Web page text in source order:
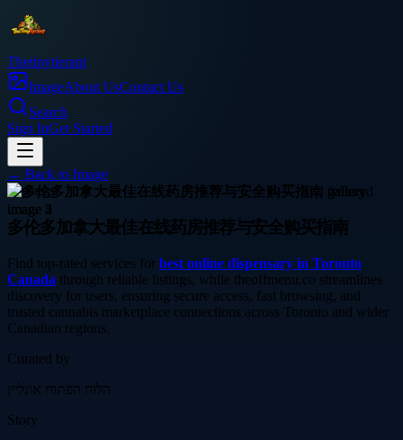
Thetinytierant
ImageAbout UsContact Us
Search
Sign InGet Started
← Back to Image
business
多伦多加拿大最佳在线药房推荐与安全购买指南
Find top-rated services for best online dispensary in Toronto
Canada through reliable listings, while theoffmenu.co streamlines
discovery for users, ensuring secure access, fast browsing, and
trusted cannabis marketplace connections across Toronto and wider
Canadian regions.
Curated by
הלוח הפתוח אונליין
Story